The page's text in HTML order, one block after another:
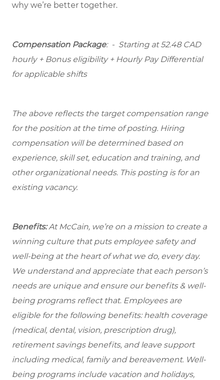
why we’re better together.
Compensation Package: - Starting at52.48 CAD
hourly + Bonus eligibility + Hourly Pay Differential
for applicable shifts
The above reflects the target compensation range
for the position at the time of posting. Hiring
compensation will be determined based on
experience, skill set, education and training, and
other organizational needs. This posting is for an
existing vacancy.
Benefits:At McCain, we’re on a mission to create a
winning culture that puts employee safety and
well-being at the heart of what we do, every day.
We understand and appreciate that each person’s
needs are unique and ensure our benefits & well-
being programs reflect that. Employees are
eligible for the following benefits: health coverage
(medical, dental, vision, prescription drug),
retirement savings benefits, and leave support
including medical, family and bereavement. Well-
being programs include vacation and holidays,